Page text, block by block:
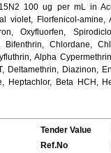
100 ug per mL in
violet, Florfenicol-amine,
Oxyfluorfen,
Chlordane,
Alpha
Deltamethrin, Diazinon,
Heptachlor, Beta HCH,
Tender Value
Ref.No